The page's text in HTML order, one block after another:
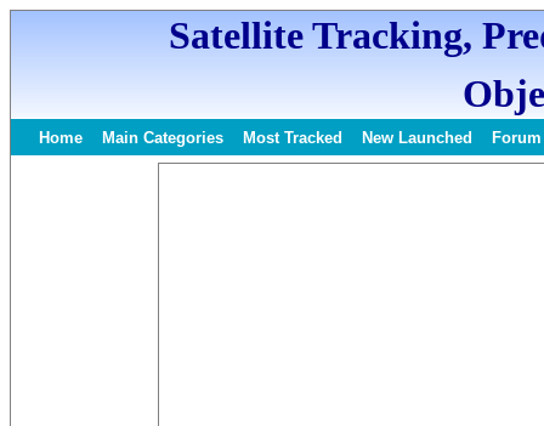
Satellite Tracking,
Home Main Categories Most Tracked New Launched Forum